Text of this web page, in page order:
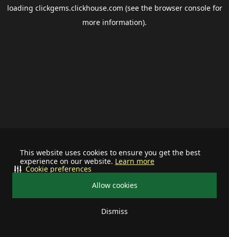
This website uses cookies to ensure you get the best
experience on our website. Learn more
Allow cookies
Dismiss
Cookie preferences
loading clickgems.clickhouse.com (see the browser consolefor
more information).